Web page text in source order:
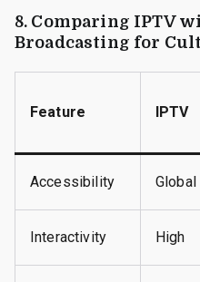
8. Comparing IPTV
Broadcasting for
Feature IPTV
Accessibility Global
Interactivity High